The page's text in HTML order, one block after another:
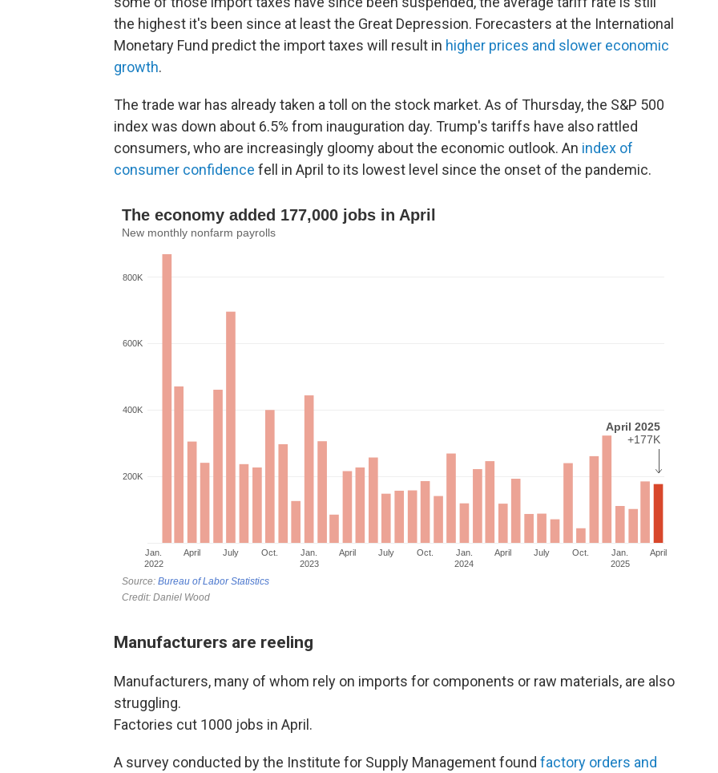
the highest it's been since at least the Great Depression. Forecasters at the International
Monetary Fund predict the import taxes will result in higher prices and slower economic
growth.
The trade war has already taken a toll on the stock market. As of Thursday, the S&P 500
index was down about 6.5% from inauguration day. Trump's tariffs have also rattled
consumers, who are increasingly gloomy about the economic outlook. An index of
consumer confidence fell in April to its lowest level since the onset of the pandemic.
Manufacturers are reeling
Manufacturers, many of whom rely on imports for components or raw materials, are also
struggling.
Factories cut 1000 jobs in April.
A survey conducted by the Institute for Supply Management found factory orders and